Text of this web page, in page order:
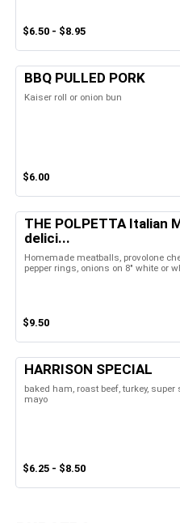
$6.50 - $8.95
BBQ PULLED PORK
Kaiser roll or onion bun
$6.00
THE POLPETTA Italian
delici...
Homemade meatballs, provolone
pepper rings, onions on 8" white or
$9.50
HARRISON SPECIAL
baked ham, roast beef, turkey,
mayo
$6.25 - $8.50